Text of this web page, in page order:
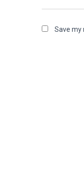
Save my